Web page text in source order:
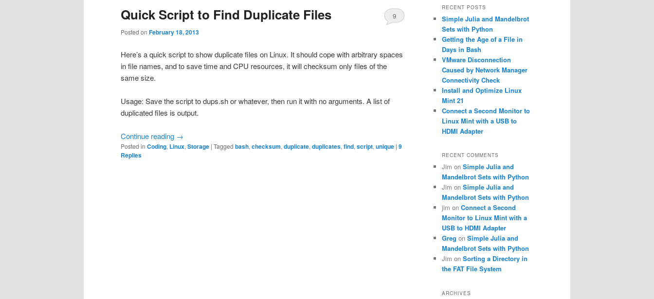
Quick Script to Find Duplicate Files
Posted on February 18, 2013
9
Here’s a quick script to show duplicate files on Linux. It should cope with arbitrary spaces
in file names, and to save time and CPU resources, it will checksum only files of the
same size.
Usage: Save the script to dups.sh or whatever, then run it with no arguments. A list of
duplicated files is output.
Continue reading →
Posted in Coding, Linux, Storage | Tagged bash, checksum, duplicate, duplicates, find, script, unique | 9
Replies
r
h
RECENT POSTS
Simple Julia and Mandelbrot
Sets with Python
Getting the Age of a File in
Days in Bash
VMware Disconnection
Caused by Network Manager
Connectivity Check
Install and Optimize Linux
Mint 21
Connect a Second Monitor to
Linux Mint with a USB to
HDMI Adapter
RECENT COMMENTS
Jim on Simple Julia and
Mandelbrot Sets with Python
Jim on Simple Julia and
Mandelbrot Sets with Python
jim on Connect a Second
Monitor to Linux Mint with a
USB to HDMI Adapter
Greg on Simple Julia and
Mandelbrot Sets with Python
Jim on Sorting a Directory in
the FAT File System
ARCHIVES